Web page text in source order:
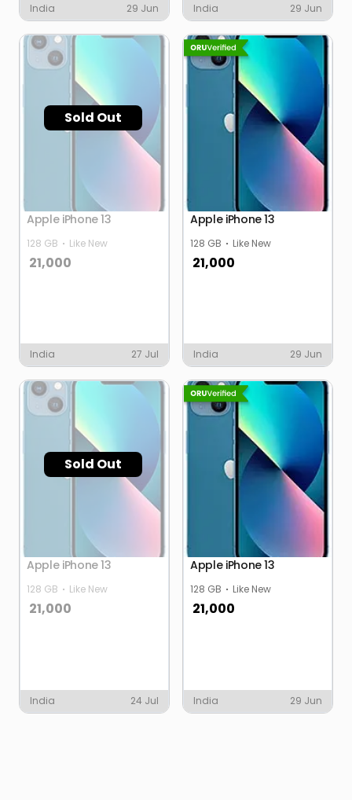
India 29 Jun India 29 Jun
Sold Out
Apple iPhone 13
128 GB Like New
21,000
India 27 Jul
Apple iPhone 13
128 GB Like New
21,000
India 29 Jun
Sold Out
Apple iPhone 13
128 GB Like New
21,000
India 24 Jul
Apple iPhone 13
128 GB Like New
21,000
India 29 Jun